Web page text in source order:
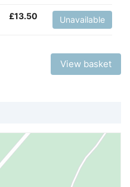
£13.50 Unavailable
View basket